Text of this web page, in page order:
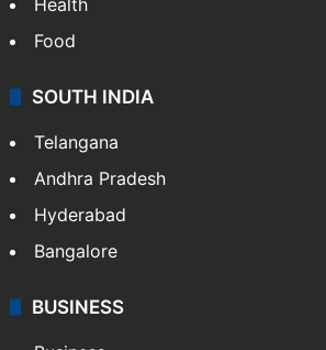
Bollywood
Hollywood
Sports
LIFESTYLE
Health
Food